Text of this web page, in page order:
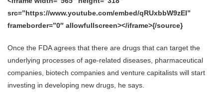
src=”https://www.youtube.com/embed/qRUxbbW9zEI”
frameborder=”0″ allowfullscreen></iframe>{/source}
Once the FDA agrees that there are drugs that can target the
underlying processes of age-related diseases, pharmaceutical
companies, biotech companies and venture capitalists will start
investing in developing new drugs, he says.